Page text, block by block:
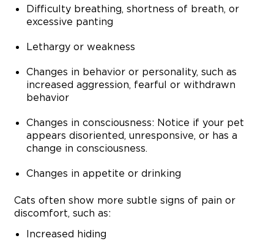
Difficulty breathing, shortness of breath, or
excessive panting
Lethargy or weakness
Changes in behavior or personality, such as
increased aggression, fearful or withdrawn
behavior
Changes in consciousness: Notice if your pet
appears disoriented, unresponsive, or has a
change in consciousness.
Changes in appetite or drinking
Cats often show more subtle signs of pain or
discomfort, such as:
Increased hiding